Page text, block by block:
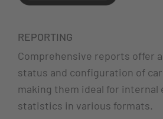
REPORTING
Comprehensive reports offer
status and configuration of
making them ideal for internal
statistics in various formats.